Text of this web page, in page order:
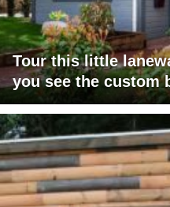
Tour this little
you see the custom